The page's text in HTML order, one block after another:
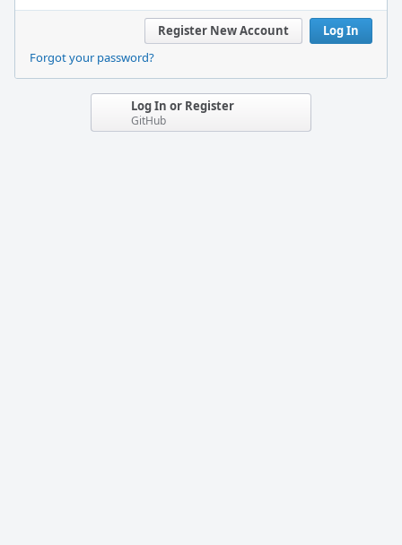
Log In
Register New Account
Forgot your password?
Log In or Register
GitHub